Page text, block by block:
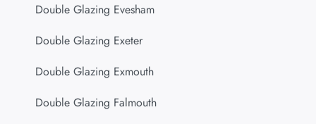
Double Glazing Evesham
Double Glazing Exeter
Double Glazing Exmouth
Double Glazing Falmouth